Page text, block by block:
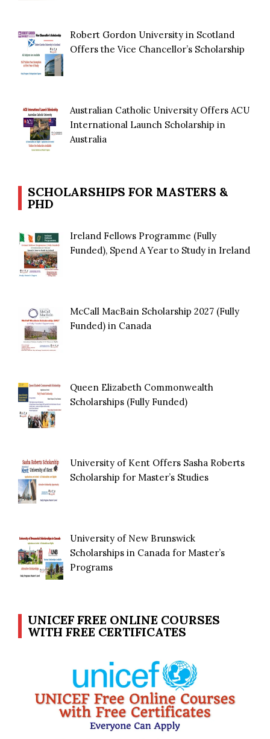
Robert Gordon University in Scotland
Offers the Vice Chancellor’s Scholarship
Australian Catholic University Offers ACU
International Launch Scholarship in
Australia
SCHOLARSHIPS FOR MASTERS &
PHD
Ireland Fellows Programme (Fully
Funded), Spend A Year to Study in Ireland
McCall MacBain Scholarship 2027 (Fully
Funded) in Canada
Queen Elizabeth Commonwealth
Scholarships (Fully Funded)
University of Kent Offers Sasha Roberts
Scholarship for Master’s Studies
University of New Brunswick
Scholarships in Canada for Master’s
Programs
UNICEF FREE ONLINE COURSES
WITH FREE CERTIFICATES